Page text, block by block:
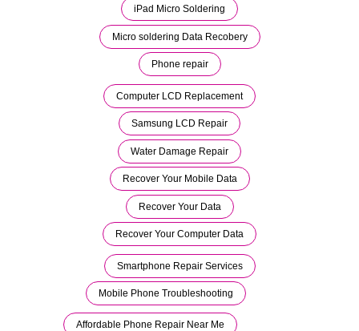
iPad Micro Soldering
Micro soldering Data Recobery
Phone repair
Computer LCD Replacement
Samsung LCD Repair
Water Damage Repair
Recover Your Mobile Data
Recover Your Data
Recover Your Computer Data
Smartphone Repair Services
Mobile Phone Troubleshooting
Affordable Phone Repair Near Me